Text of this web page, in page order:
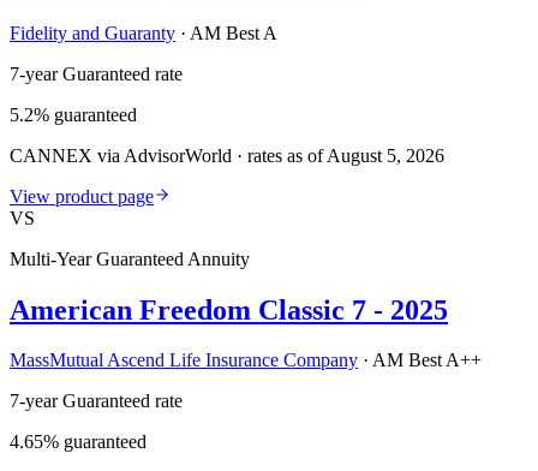
Fidelity and Guaranty · AM Best A
7-year Guaranteed rate
5.2% guaranteed
CANNEX via AdvisorWorld · rates as of August 5, 2026
View product page
VS
Multi-Year Guaranteed Annuity
American Freedom Classic 7 - 2025
MassMutual Ascend Life Insurance Company · AM Best A++
7-year Guaranteed rate
4.65% guaranteed